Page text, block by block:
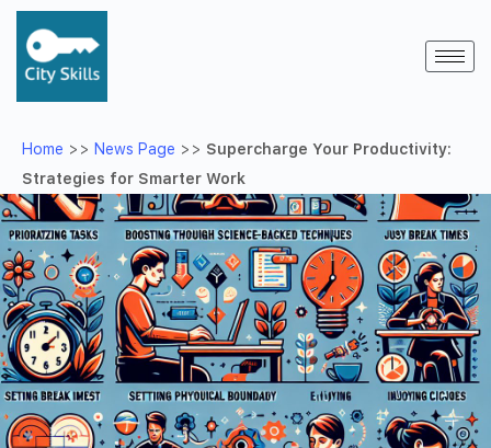
Home >> News Page >> Supercharge Your Productivity:
Strategies for Smarter Work